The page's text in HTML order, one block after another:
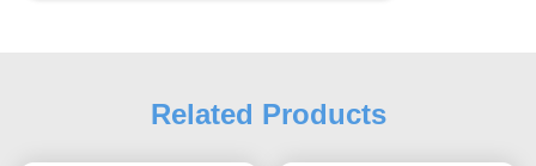
Related Products